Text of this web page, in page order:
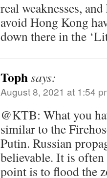
real weaknesses,
avoid Hong Kong
down there in the
Tophsays:
August 8, 2021 at 1:54
@KTB: What you
similar to the
Putin. Russian
believable. It is
point is to flood the